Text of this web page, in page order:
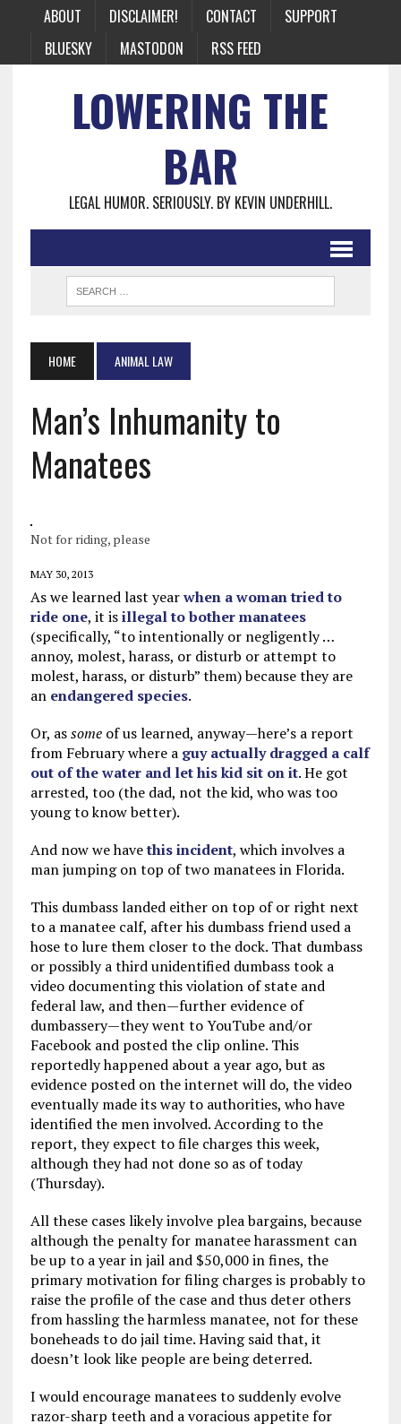
ABOUT DISCLAIMER! CONTACT
SUPPORT
BLUESKY
MASTODON RSS FEED
LOWERING THE
BAR
LEGAL HUMOR. SERIOUSLY. BY KEVIN UNDERHILL.
HOME ANIMAL LAW
Man’s Inhumanity to
Manatees
Not for riding, please
MAY 30, 2013
As we learned last yearwhen a woman tried to
ride one, it isillegal to bother manatees
(specifically, “to intentionally or negligently …
annoy, molest, harass, or disturb or attempt to
molest, harass, or disturb” them) because they are
an endangered species.
Or, assomeof us learned, anyway—here’s a report
from February where a guy actually dragged a calf
out of the water and let his kid sit on it. He got
arrested, too (the dad, not the kid, who was too
young to know better).
And now we havethis incident, which involves a
man jumping on top of two manatees in Florida.
This dumbass landed either on top of or right next
to a manatee calf, after his dumbass friend used a
hose to lure them closer to the dock. That dumbass
or possibly a third unidentified dumbass took a
video documenting this violation of state and
federal law, and then—further evidence of
dumbassery—they went to YouTube and/or
Facebook and posted the clip online. This
reportedly happened about a year ago, but as
evidence posted on the internet will do, the video
eventually made its way to authorities, who have
identified the men involved. According to the
report, they expect to file charges this week,
although they had not done so as of today
(Thursday).
All these cases likely involve plea bargains, because
although the penalty for manatee harassment can
be up to a year in jail and $50,000 in fines, the
primary motivation for filing charges is probably to
raise the profile of the case and thus deter others
from hassling the harmless manatee, not for these
boneheads to do jail time. Having said that, it
doesn’t look like people are being deterred.
I would encourage manatees to suddenly evolve
razor-sharp teeth and a voracious appetite for